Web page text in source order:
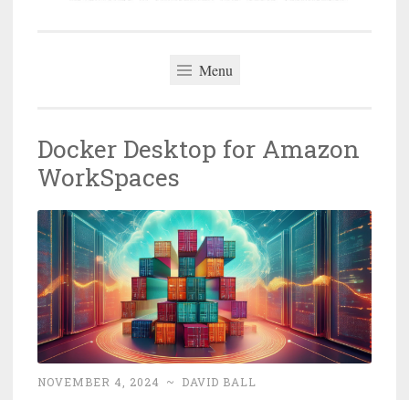
Menu
Docker Desktop for Amazon
WorkSpaces
NOVEMBER 4, 2024 ~ DAVID BALL